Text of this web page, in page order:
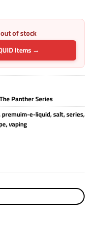
of stock
Items →
The Panther Series
premuim-e-liquid,salt,series,
,vaping